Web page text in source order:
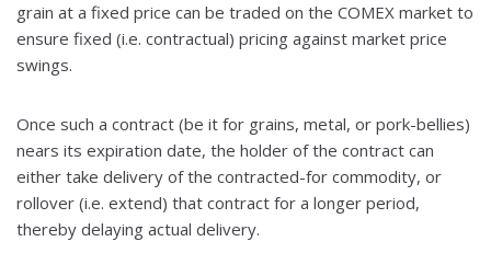
grain at a fixed price can be traded on the COMEX market to
ensure fixed (i.e. contractual) pricing against market price
swings.
Once such a contract (be it for grains, metal, or pork-bellies)
nears its expiration date, the holder of the contract can
either take delivery of the contracted-for commodity, or
rollover (i.e. extend) that contract for a longer period,
thereby delaying actual delivery.